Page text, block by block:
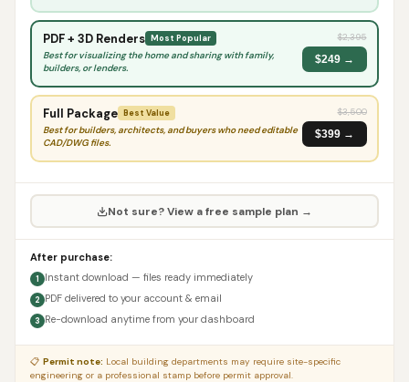
PDF + 3D Renders Most Popular
Best for visualizing the home and sharing with family,
builders, or lenders.
$2,395
$249 →
Full Package Best Value
Best for builders, architects, and buyers who need editable
CAD/DWG files.
$3,500
$399 →
Not sure? View a free sample plan →
After purchase:
1 Instant download — files ready immediately
2 PDF delivered to your account & email
3 Re-download anytime from your dashboard
📋 Permit note: Local building departments may require site-specific
engineering or a professional stamp before permit approval.